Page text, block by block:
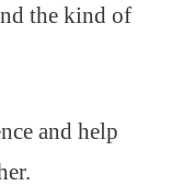
the kind of
and help